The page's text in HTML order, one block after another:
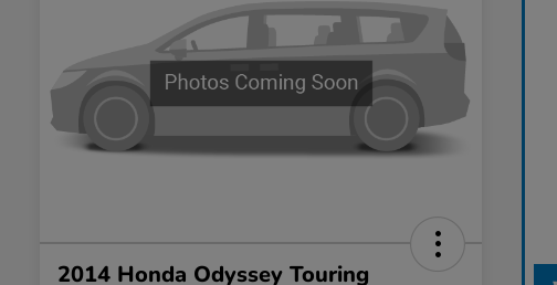
2014 Honda Odyssey Touring